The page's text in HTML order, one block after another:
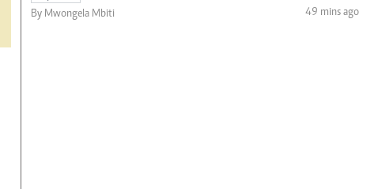
By Mwongela Mbiti
49 mins ago